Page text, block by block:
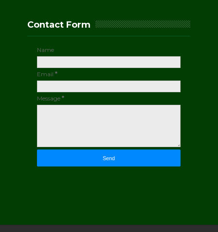
Contact Form
Name
Email*
Message*